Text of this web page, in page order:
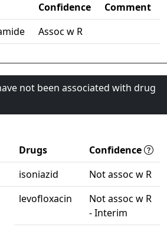
Confidence
Comment
Assoc w R
not been associated with drug
Drugs
Confidence
isoniazid
Not assoc w R
levofloxacin
Not assoc w R
- Interim